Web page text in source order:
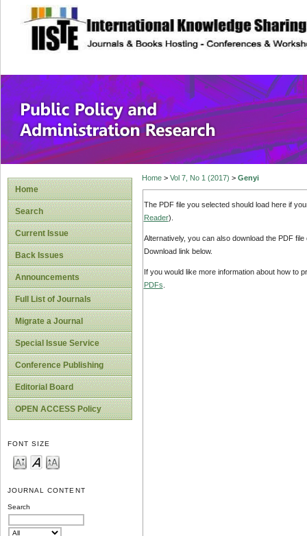
site description
Public Policy
Home
Search
Current Issue
Back Issues
Announcements
Full List of Journals
Migrate a Journal
Special Issue Service
Conference Publishing
Editorial Board
OPEN ACCESS Policy
FONT SIZE
JOURNAL CONTENT
Search
Home> Vol 7, No 1 (2017) > Genyi
The PDF file you selected should load here if
Reader).
Alternatively, you can also download the PDF
Download link below.
If you would like more information about how to
PDFs